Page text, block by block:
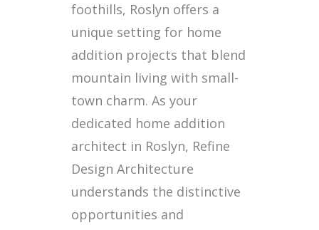
foothills, Roslyn offers a
unique setting for home
addition projects that blend
mountain living with small-
town charm. As your
dedicated home addition
architect in Roslyn, Refine
Design Architecture
understands the distinctive
opportunities and